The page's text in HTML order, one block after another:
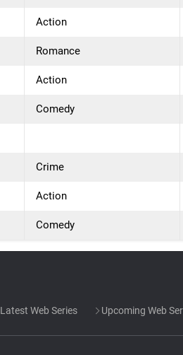
Action
Romance
Action
Comedy
Crime
Action
Comedy
Latest Web Series Upcoming Web